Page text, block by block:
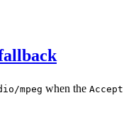
mpeg when the Accept